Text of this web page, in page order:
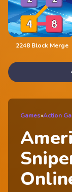
2248 Block Merge
Games»Action